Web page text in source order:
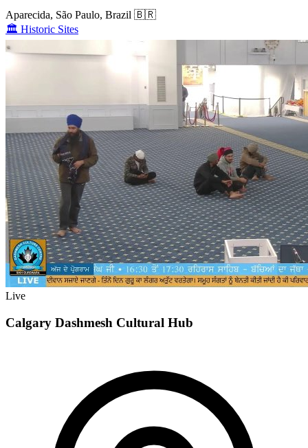
Aparecida, São Paulo, Brazil 🇧🇷
🏛️ Historic Sites
Live
Calgary Dashmesh Cultural Hub